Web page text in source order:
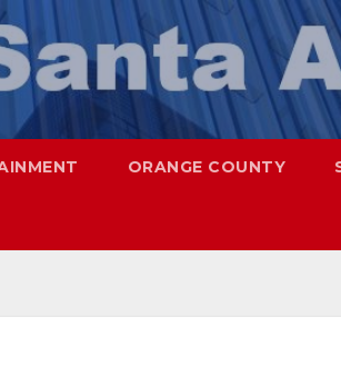
ORANGE COUNTY